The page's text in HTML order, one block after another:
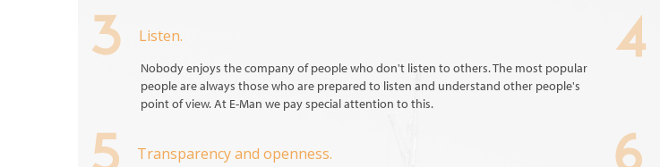
Listen.
Nobody enjoys the company of people who don't listen to others. The most popular
people are always those who are prepared to listen and understand other people's
point of view. At E-Man we pay special attention to this.
Transparency and openness.